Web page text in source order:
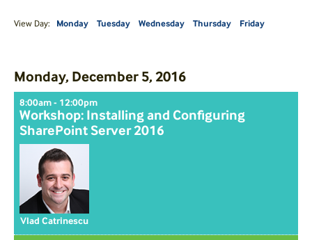
View Day: Monday Tuesday Wednesday Thursday Friday
Monday, December 5, 2016
8:00am - 12:00pm
Workshop: Installing and Configuring
SharePoint Server 2016
Vlad Catrinescu